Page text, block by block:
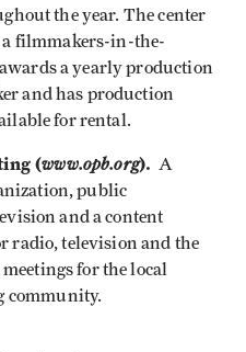
the year. The center
a filmmakers-in-the-
a yearly production
and has production
for rental.
(www.opb.org). A
public
and a content
radio, television and the
for the local
community.